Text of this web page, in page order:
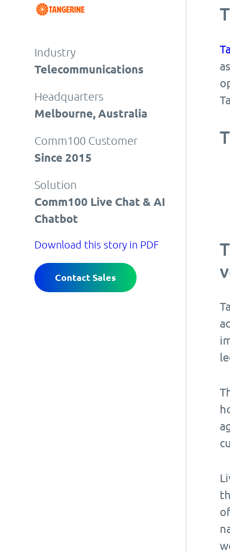
Industry
Telecommunications
Headquarters
Melbourne, Australia
Comm100 Customer
Since 2015
Solution
Comm100 Live Chat & AI
Chatbot
Download this story in PDF
Contact Sales